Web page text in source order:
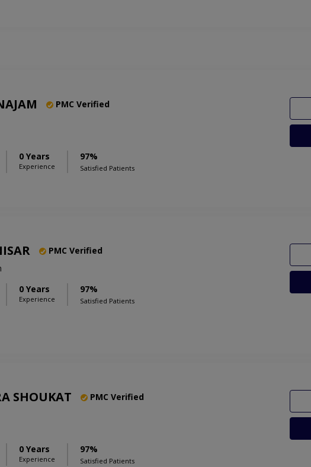
PMC Verified
0 Years
Experience
97%
Satisfied Patients
PMC Verified
0 Years
Experience
97%
Satisfied Patients
SHOUKAT
PMC Verified
0 Years
Experience
97%
Satisfied Patients